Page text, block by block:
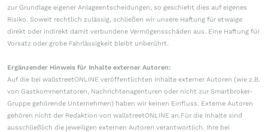
zur Grundlage eigener Anlageentscheidungen, so geschieht dies auf eigenes
Risiko. Soweit rechtlich zulässig, schließen wir unsere Haftung für etwaige
direkt oder indirekt damit verbundene Vermögensschäden aus. Eine Haftung für
Vorsatz oder grobe Fahrlässigkeit bleibt unberührt.
Ergänzender Hinweis für Inhalte externer Autoren:
Auf die bei wallstreetONLINE veröffentlichten Inhalte externer Autoren (wie z.B.
von Gastkommentatoren, Nachrichtenagenturen oder nicht zur Smartbroker-
Gruppe gehörende Unternehmen) haben wir keinen Einfluss. Externe Autoren
gehören nicht der Redaktion von wallstreetONLINE an.Für die Inhalte sind
ausschließlich die jeweiligen externen Autoren verantwortlich. Ihre bei